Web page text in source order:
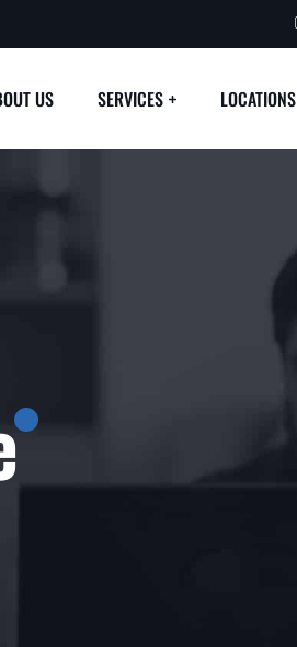
US SERVICES LOCATIONS